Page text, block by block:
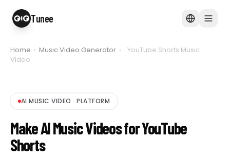
Tunee
Home › Music Video Generator ›
YouTube Shorts Music
Video
AI MUSIC VIDEO ·PLATFORM
Make AI Music Videos for YouTube
Shorts